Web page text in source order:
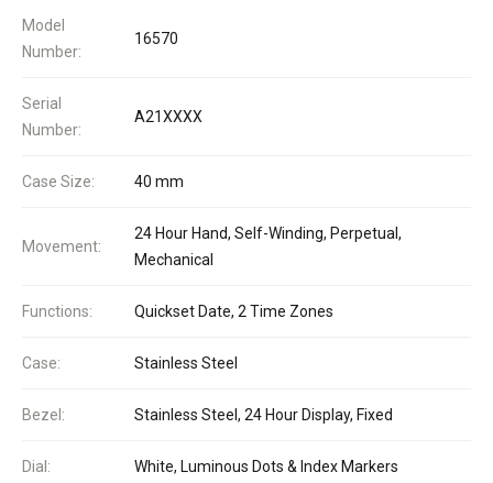
Model
Number:
16570
Serial
Number:
A21XXXX
Case Size: 40 mm
Movement:
24 Hour Hand, Self-Winding, Perpetual,
Mechanical
Functions: Quickset Date, 2 Time Zones
Case: Stainless Steel
Bezel: Stainless Steel, 24 Hour Display, Fixed
Dial: White, Luminous Dots & Index Markers